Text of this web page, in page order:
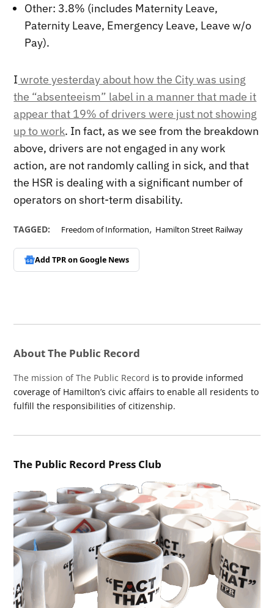
Other: 3.8% (includes Maternity Leave,
Paternity Leave, Emergency Leave, Leave w/o
Pay).
Iwrote yesterday about how the City was using
the “absenteeism” label in a manner that made it
appear that 19% of drivers were just not showing
up to work. In fact, as we see from the breakdown
above, drivers are not engaged in any work
action, are not randomly calling in sick, and that
the HSR is dealing with a significant number of
operators on short-term disability.
TAGGED: Freedom of Information, Hamilton Street Railway
Add TPR onGoogle News
About The Public Record
The mission of The Public Record is to provide informed
coverage of Hamilton’s civic affairs to enable all residents to
fulfill the responsibilities of citizenship.
The Public Record Press Club